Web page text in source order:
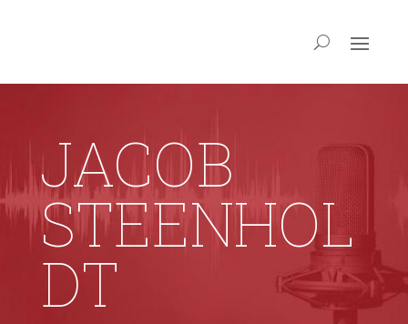
JACOB
STEENHOL
DT